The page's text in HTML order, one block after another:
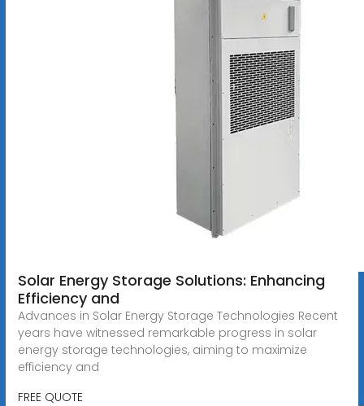
Solar Energy Storage Solutions: Enhancing
Efficiency and
Advances in Solar Energy Storage Technologies Recent
years have witnessed remarkable progress in solar
energy storage technologies, aiming to maximize
efficiency and
FREE QUOTE